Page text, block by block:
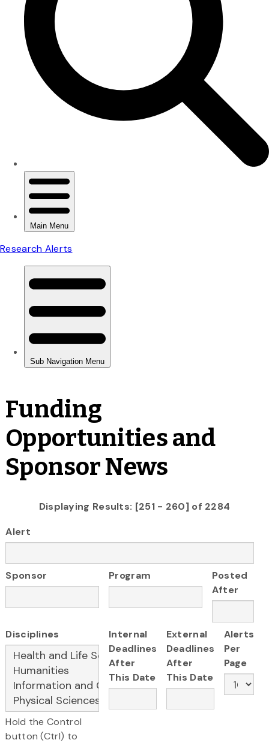
Funding
Opportunities and
Sponsor News
Displaying Results: [251 - 260] of 2284
Alert
Sponsor Program
Posted
After
Disciplines
Hold the Control
button (Ctrl) to
Internal
Deadlines
After
This Date
External
Deadlines
After
This Date
Alerts
Per
Page